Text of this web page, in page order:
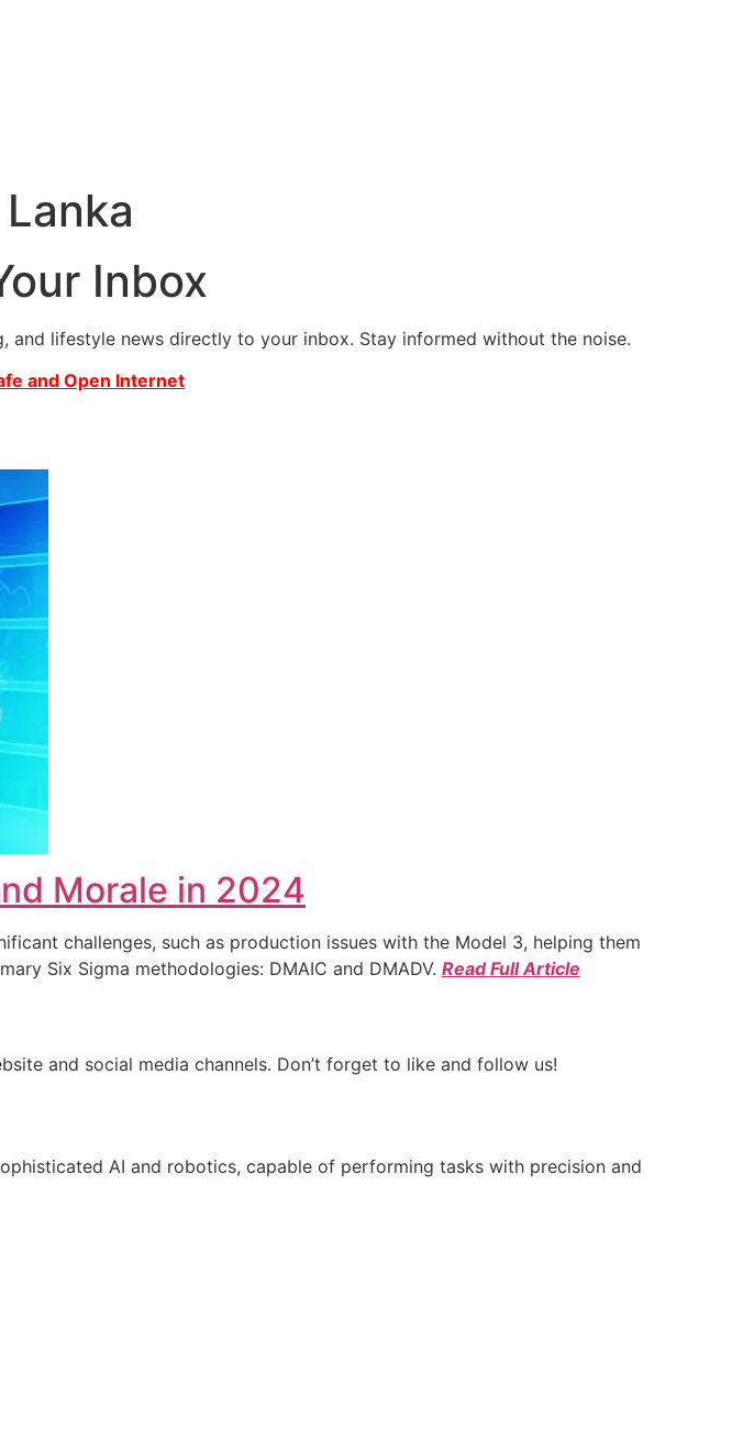
Inbox
and lifestyle news directly to your inbox. Stay informed without the noise.
and Open Internet
Morale in 2024
challenges, such as production issues with the Model 3, helping them
Six Sigma methodologies: DMAIC and DMADV. Read Full Article
and social media channels. Don’t forget to like and follow us!
AI and robotics, capable of performing tasks with precision and